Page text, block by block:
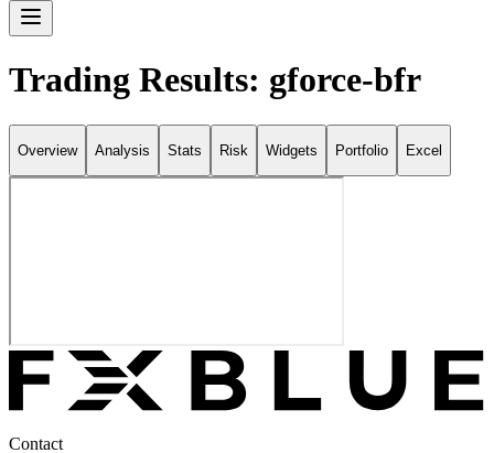
Trading Results: gforce-bfr
Overview Analysis Stats Risk Widgets Portfolio Excel
Contact